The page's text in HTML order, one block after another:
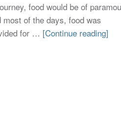
food would be of
of the days, food was
for … [Continue reading]